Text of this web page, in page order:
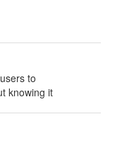
to
knowing it